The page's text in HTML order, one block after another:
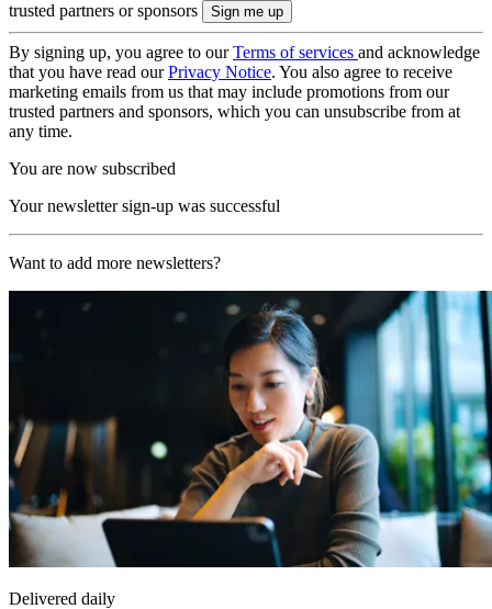
trusted partners or sponsors
By signing up, you agree to ourTerms of services and acknowledge
that you have read ourPrivacy Notice. You also agree to receive
marketing emails from us that may include promotions from our
trusted partners and sponsors, which you can unsubscribe from at
any time.
You are now subscribed
Your newsletter sign-up was successful
Want to add more newsletters?
Delivered daily